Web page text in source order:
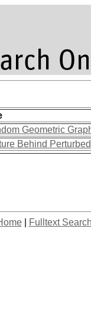
Geometric
Behind
| Fulltext